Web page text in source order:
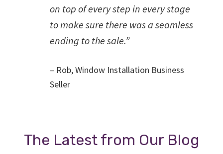
on top of every step in every stage
to make sure there was a seamless
ending to the sale.”
– Rob, Window Installation Business
Seller
The Latest from Our Blog